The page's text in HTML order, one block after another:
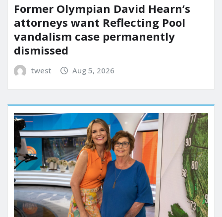
Former Olympian David Hearn’s
attorneys want Reflecting Pool
vandalism case permanently
dismissed
twest Aug 5, 2026